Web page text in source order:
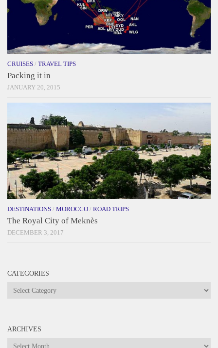
CRUISES / TRAVEL TIPS
Packing it in
JANUARY 20, 2015
DESTINATIONS / MOROCCO / ROAD TRIPS
The Royal City of Meknès
DECEMBER 3, 2017
CATEGORIES
Categories
ARCHIVES
Archives